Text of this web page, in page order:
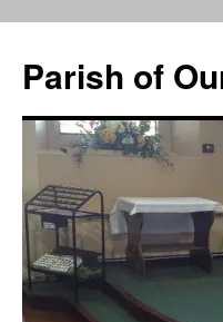
content
Parish of